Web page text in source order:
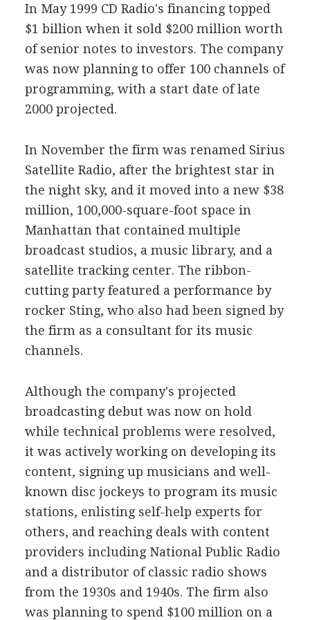
In May 1999 CD Radio's financing topped
$1 billion when it sold $200 million worth
of senior notes to investors. The company
was now planning to offer 100 channels of
programming, with a start date of late
2000 projected.
In November the firm was renamed Sirius
Satellite Radio, after the brightest star in
the night sky, and it moved into a new $38
million, 100,000-square-foot space in
Manhattan that contained multiple
broadcast studios, a music library, and a
satellite tracking center. The ribbon-
cutting party featured a performance by
rocker Sting, who also had been signed by
the firm as a consultant for its music
channels.
Although the company's projected
broadcasting debut was now on hold
while technical problems were resolved,
it was actively working on developing its
content, signing up musicians and well-
known disc jockeys to program its music
stations, enlisting self-help experts for
others, and reaching deals with content
providers including National Public Radio
and a distributor of classic radio shows
from the 1930s and 1940s. The firm also
was planning to spend $100 million on a